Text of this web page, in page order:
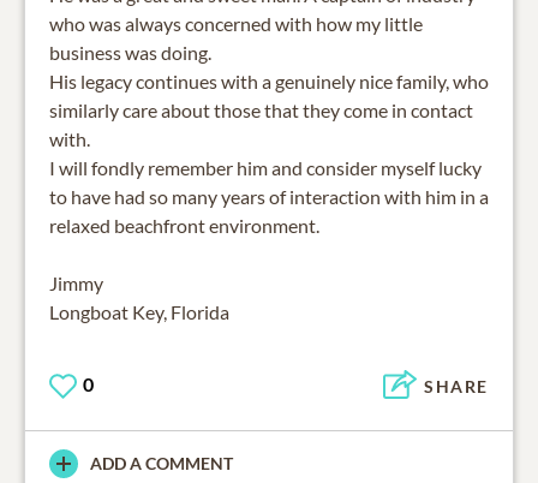
who was always concerned with how my little
business was doing.
His legacy continues with a genuinely nice family, who
similarly care about those that they come in contact
with.
I will fondly remember him and consider myself lucky
to have had so many years of interaction with him in a
relaxed beachfront environment.
Jimmy
Longboat Key, Florida
0 SHARE
ADD A COMMENT